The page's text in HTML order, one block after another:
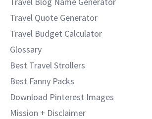
Travel Quote Generator
Travel Budget Calculator
Glossary
Best Travel Strollers
Best Fanny Packs
Download Pinterest Images
Mission + Disclaimer